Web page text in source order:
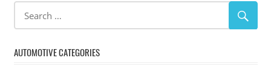
AUTOMOTIVE CATEGORIES